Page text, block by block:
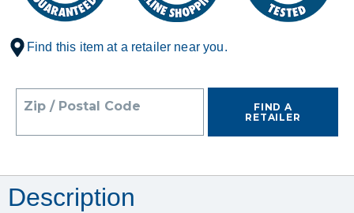
Find this item at a retailer near you.
Zip / Postal Code
FIND A
RETAILER
Description